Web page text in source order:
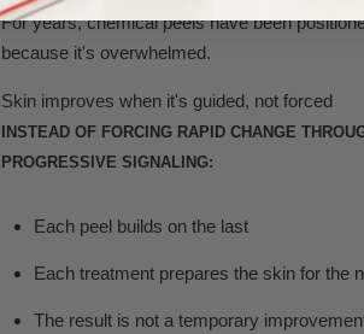
For years, chemical peels have been
because it's overwhelmed.
Skin improves when it's guided, not forced
INSTEAD OF FORCING RAPID CHANGE
PROGRESSIVE SIGNALING:
Each peel builds on the last
Each treatment prepares the skin for the
The result is not a temporary